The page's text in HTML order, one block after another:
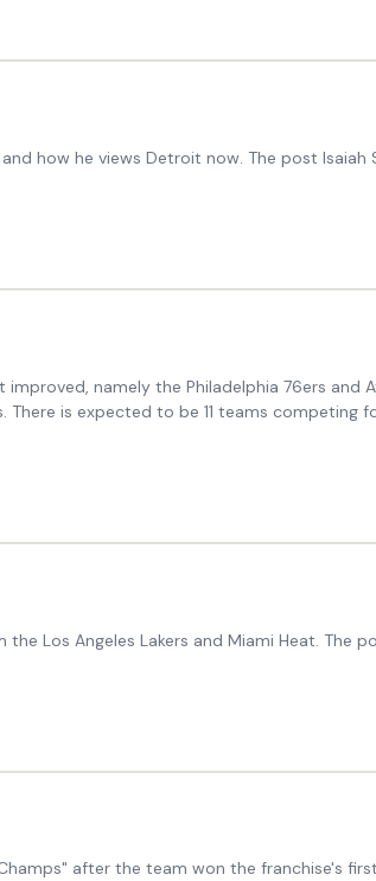
how he views Detroit now. The post Isaiah
namely the Philadelphia 76ers and
is expected to be 11 teams
Los Angeles Lakers and Miami Heat. The
after the team won the franchise's first